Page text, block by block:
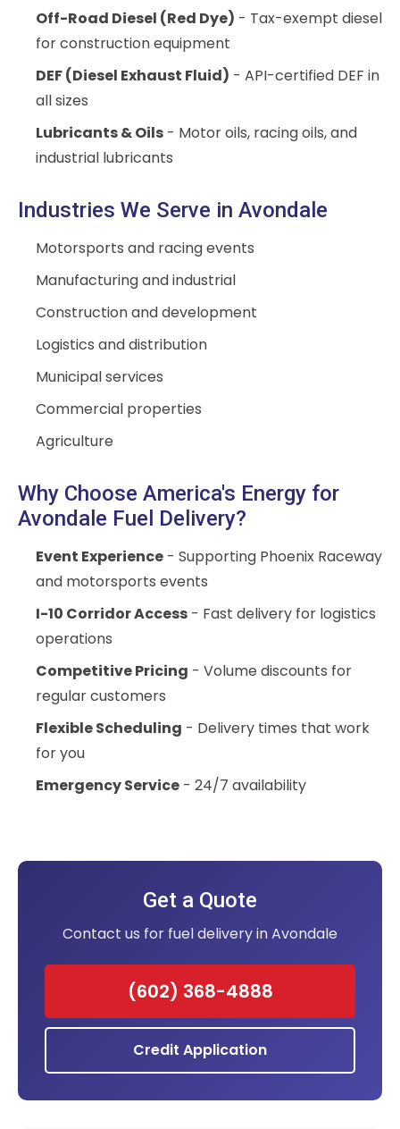
Off-Road Diesel (Red Dye) - Tax-exempt diesel
for construction equipment
DEF (Diesel Exhaust Fluid) - API-certified DEF in
all sizes
Lubricants & Oils - Motor oils, racing oils, and
industrial lubricants
Industries We Serve in Avondale
Motorsports and racing events
Manufacturing and industrial
Construction and development
Logistics and distribution
Municipal services
Commercial properties
Agriculture
Why Choose America's Energy for
Avondale Fuel Delivery?
Event Experience - Supporting Phoenix Raceway
and motorsports events
I-10 Corridor Access - Fast delivery for logistics
operations
Competitive Pricing - Volume discounts for
regular customers
Flexible Scheduling - Delivery times that work
for you
Emergency Service - 24/7 availability
Get a Quote
Contact us for fuel delivery in Avondale
(602) 368-4888
Credit Application